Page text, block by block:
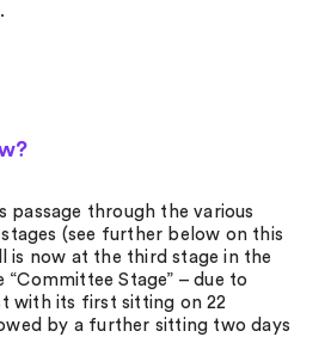
passage through the various
(see further below on this
is now at the third stage in the
“Committee Stage” – due to
with its first sitting on 22
by a further sitting two days